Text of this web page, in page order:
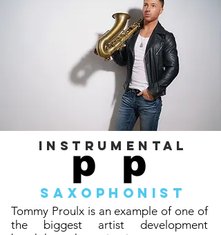
instrumental
p p
saxoph o nist
Tommy Proulx is an example of one of
the biggest artist development